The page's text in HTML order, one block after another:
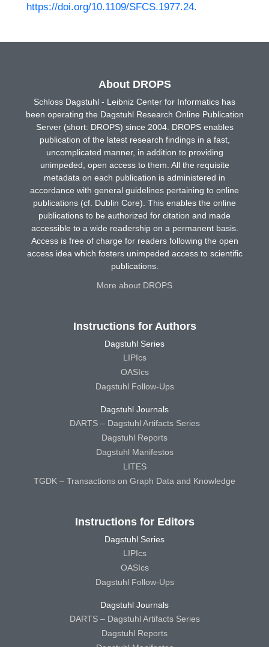
https://doi.org/10.1109/SFCS.1977.24.
About DROPS
Schloss Dagstuhl - Leibniz Center for Informatics has
been operating the Dagstuhl Research Online Publication
Server (short: DROPS) since 2004. DROPS enables
publication of the latest research findings in a fast,
uncomplicated manner, in addition to providing
unimpeded, open access to them. All the requisite
metadata on each publication is administered in
accordance with general guidelines pertaining to online
publications (cf. Dublin Core). This enables the online
publications to be authorized for citation and made
accessible to a wide readership on a permanent basis.
Access is free of charge for readers following the open
access idea which fosters unimpeded access to scientific
publications.
More about DROPS
Instructions for Authors
Dagstuhl Series
LIPIcs
OASIcs
Dagstuhl Follow-Ups
Dagstuhl Journals
DARTS – Dagstuhl Artifacts Series
Dagstuhl Reports
Dagstuhl Manifestos
LITES
TGDK – Transactions on Graph Data and Knowledge
Instructions for Editors
Dagstuhl Series
LIPIcs
OASIcs
Dagstuhl Follow-Ups
Dagstuhl Journals
DARTS – Dagstuhl Artifacts Series
Dagstuhl Reports